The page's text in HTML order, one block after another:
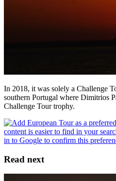
In 2018, it was solely a Challenge
southern Portugal where Dimitrios
Challenge Tour trophy.
Read next